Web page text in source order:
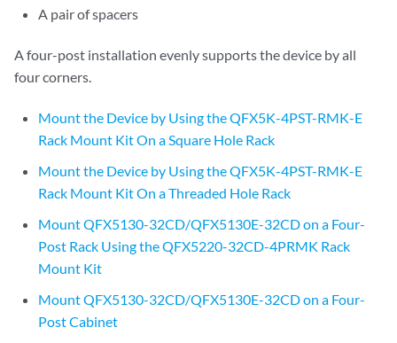
A pair of spacers
A four-post installation evenly supports the device by all
four corners.
Mount the Device by Using the QFX5K-4PST-RMK-E
Rack Mount Kit On a Square Hole Rack
Mount the Device by Using the QFX5K-4PST-RMK-E
Rack Mount Kit On a Threaded Hole Rack
Mount QFX5130-32CD/QFX5130E-32CD on a Four-
Post Rack Using the QFX5220-32CD-4PRMK Rack
Mount Kit
Mount QFX5130-32CD/QFX5130E-32CD on a Four-
Post Cabinet